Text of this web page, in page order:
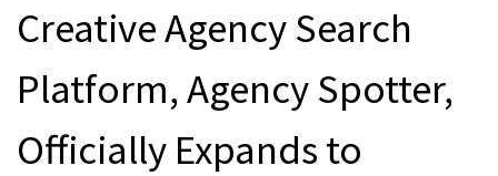
Creative Agency Search
Platform, Agency Spotter,
Officially Expands to